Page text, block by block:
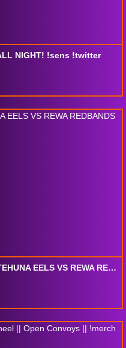
NIGHT! !sens !twitter
NZCL WEEK 4 PREM EKETEHUNA EELS VS REWA REDBANDS